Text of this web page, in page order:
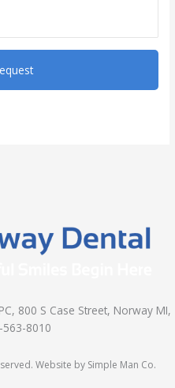
800 S Case Street, Norway MI,
8010
Website by Simple Man Co.